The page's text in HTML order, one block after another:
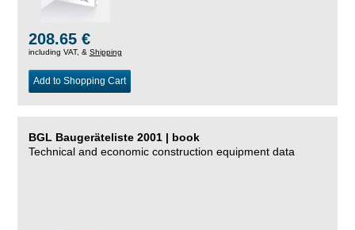
208.65 €
including VAT, & Shipping
Add to Shopping Cart
BGL Baugeräteliste 2001 | book
Technical and economic construction equipment data